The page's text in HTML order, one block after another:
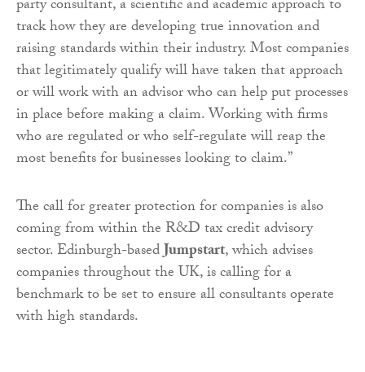
party consultant, a scientific and academic approach to
track how they are developing true innovation and
raising standards within their industry. Most companies
that legitimately qualify will have taken that approach
or will work with an advisor who can help put processes
in place before making a claim. Working with firms
who are regulated or who self-regulate will reap the
most benefits for businesses looking to claim.”
The call for greater protection for companies is also
coming from within the R&D tax credit advisory
sector. Edinburgh-basedJumpstart, which advises
companies throughout the UK, is calling for a
benchmark to be set to ensure all consultants operate
with high standards.